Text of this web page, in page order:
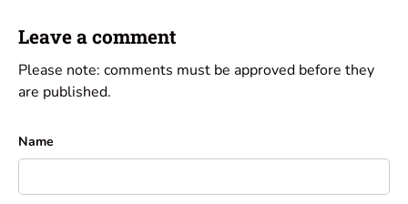
Leave a comment
Please note: comments must be approved before they
are published.
Name